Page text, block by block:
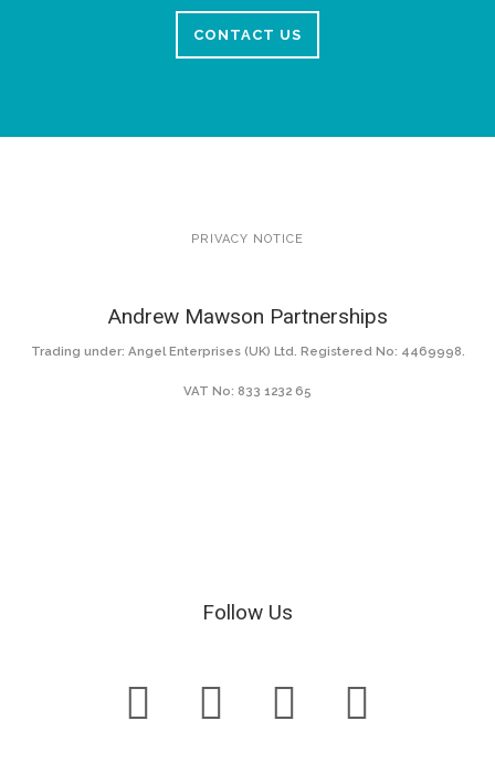
CONTACT US
PRIVACY NOTICE
Andrew Mawson Partnerships
Trading under: Angel Enterprises (UK) Ltd. Registered No: 4469998.
VAT No: 833 1232 65
Follow Us